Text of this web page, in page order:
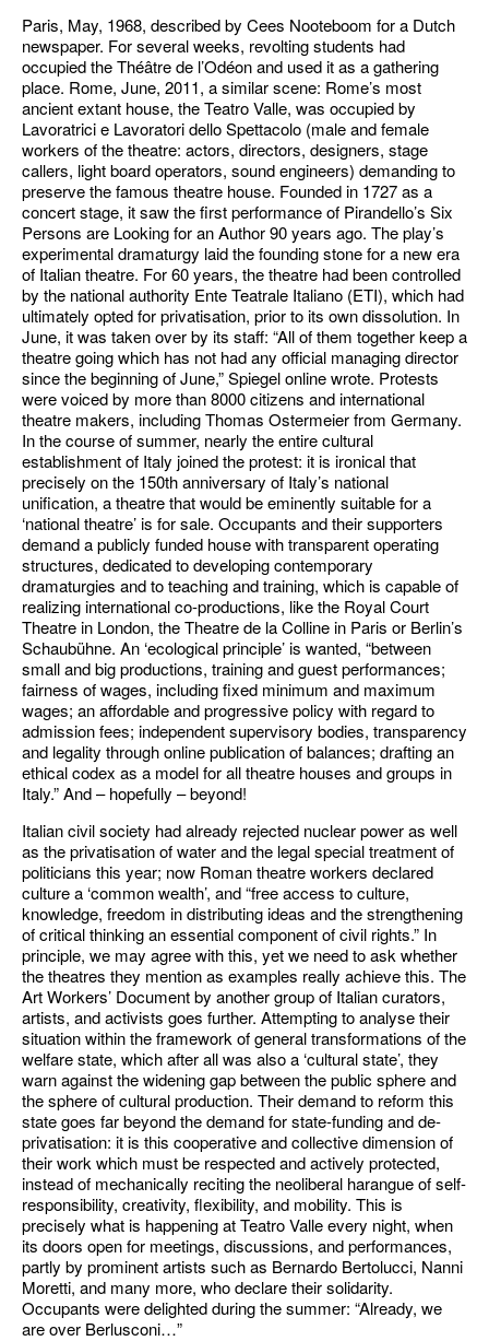
Paris, May, 1968, described by Cees Nooteboom for a Dutch
newspaper. For several weeks, revolting students had
occupied the Théâtre de l’Odéon and used it as a gathering
place. Rome, June, 2011, a similar scene: Rome’s most
ancient extant house, the Teatro Valle, was occupied by
Lavoratrici e Lavoratori dello Spettacolo (male and female
workers of the theatre: actors, directors, designers, stage
callers, light board operators, sound engineers) demanding to
preserve the famous theatre house. Founded in 1727 as a
concert stage, it saw the first performance of Pirandello’s Six
Persons are Looking for an Author 90 years ago. The play’s
experimental dramaturgy laid the founding stone for a new era
of Italian theatre. For 60 years, the theatre had been controlled
by the national authority Ente Teatrale Italiano (ETI), which had
ultimately opted for privatisation, prior to its own dissolution. In
June, it was taken over by its staff: “All of them together keep a
theatre going which has not had any official managing director
since the beginning of June,” Spiegel online wrote. Protests
were voiced by more than 8000 citizens and international
theatre makers, including Thomas Ostermeier from Germany.
In the course of summer, nearly the entire cultural
establishment of Italy joined the protest: it is ironical that
precisely on the 150th anniversary of Italy’s national
unification, a theatre that would be eminently suitable for a
‘national theatre’ is for sale. Occupants and their supporters
demand a publicly funded house with transparent operating
structures, dedicated to developing contemporary
dramaturgies and to teaching and training, which is capable of
realizing international co-productions, like the Royal Court
Theatre in London, the Theatre de la Colline in Paris or Berlin’s
Schaubühne. An ‘ecological principle’ is wanted, “between
small and big productions, training and guest performances;
fairness of wages, including fixed minimum and maximum
wages; an affordable and progressive policy with regard to
admission fees; independent supervisory bodies, transparency
and legality through online publication of balances; drafting an
ethical codex as a model for all theatre houses and groups in
Italy.” And – hopefully – beyond!
Italian civil society had already rejected nuclear power as well
as the privatisation of water and the legal special treatment of
politicians this year; now Roman theatre workers declared
culture a ‘common wealth’, and “free access to culture,
knowledge, freedom in distributing ideas and the strengthening
of critical thinking an essential component of civil rights.” In
principle, we may agree with this, yet we need to ask whether
the theatres they mention as examples really achieve this. The
Art Workers’ Document by another group of Italian curators,
artists, and activists goes further. Attempting to analyse their
situation within the framework of general transformations of the
welfare state, which after all was also a ‘cultural state’, they
warn against the widening gap between the public sphere and
the sphere of cultural production. Their demand to reform this
state goes far beyond the demand for state-funding and de-
privatisation: it is this cooperative and collective dimension of
their work which must be respected and actively protected,
instead of mechanically reciting the neoliberal harangue of self-
responsibility, creativity, flexibility, and mobility. This is
precisely what is happening at Teatro Valle every night, when
its doors open for meetings, discussions, and performances,
partly by prominent artists such as Bernardo Bertolucci, Nanni
Moretti, and many more, who declare their solidarity.
Occupants were delighted during the summer: “Already, we
are over Berlusconi…”